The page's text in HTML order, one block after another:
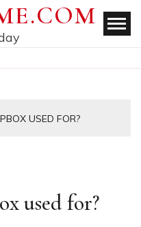
USED FOR?
used for?